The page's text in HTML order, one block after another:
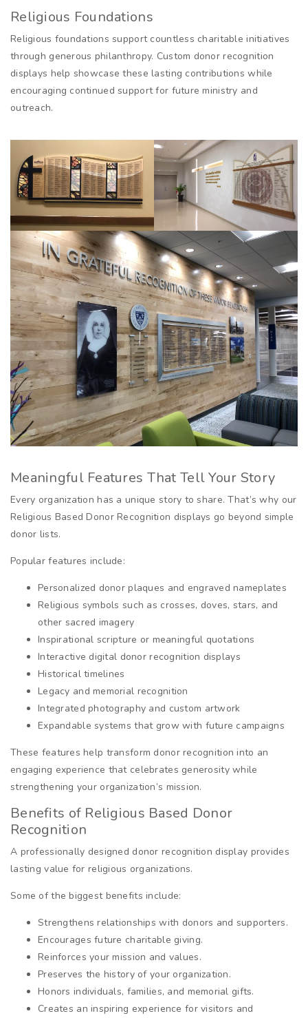
Religious Foundations
Religious foundations support countless charitable initiatives
through generous philanthropy. Custom donor recognition
displays help showcase these lasting contributions while
encouraging continued support for future ministry and
outreach.
Meaningful Features That Tell Your Story
Every organization has a unique story to share. That’s why our
Religious Based Donor Recognition displays go beyond simple
donor lists.
Popular features include:
Personalized donor plaques and engraved nameplates
Religious symbols such as crosses, doves, stars, and
other sacred imagery
Inspirational scripture or meaningful quotations
Interactive digital donor recognition displays
Historical timelines
Legacy and memorial recognition
Integrated photography and custom artwork
Expandable systems that grow with future campaigns
These features help transform donor recognition into an
engaging experience that celebrates generosity while
strengthening your organization’s mission.
Benefits of Religious Based Donor
Recognition
A professionally designed donor recognition display provides
lasting value for religious organizations.
Some of the biggest benefits include:
Strengthens relationships with donors and supporters.
Encourages future charitable giving.
Reinforces your mission and values.
Preserves the history of your organization.
Honors individuals, families, and memorial gifts.
Creates an inspiring experience for visitors and